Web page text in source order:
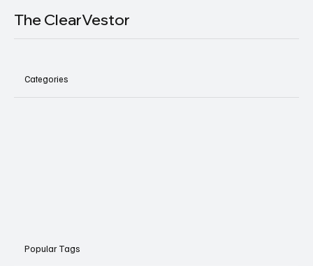
The ClearVestor
Categories
Popular Tags